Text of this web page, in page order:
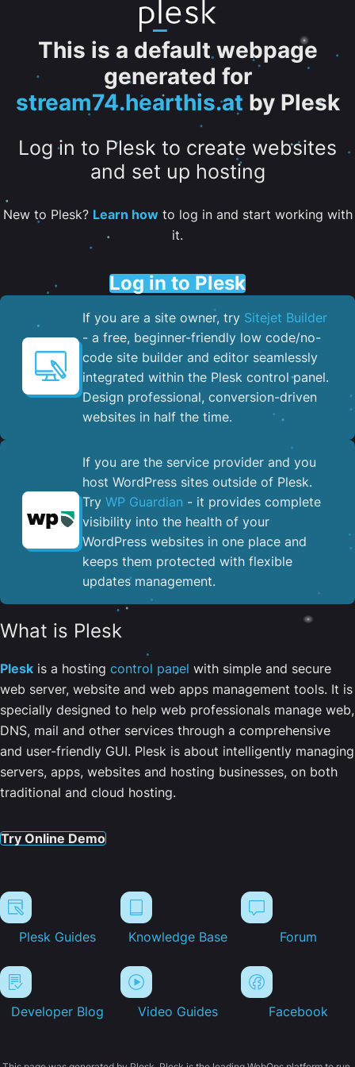
This is a default webpage
generated for
stream74.hearthis.at by Plesk
Log in to Plesk to create websites
and set up hosting
New to Plesk? Learn howto log in and start working with
it.
Log in to Plesk
If you are a site owner, try Sitejet Builder
- a free, beginner-friendly low code/no-
code site builder and editor seamlessly
integrated within the Plesk control panel. ​
Design professional, conversion-driven
websites in half the time.
If you are the service provider and you
host WordPress sites outside of Plesk.
Try WP Guardian - it provides complete
visibility into the health of your
WordPress websites in one place and
keeps them protected with flexible
updates management.
What is Plesk
Plesk is a hosting control panel with simple and secure
web server, website and web apps management tools. It is
specially designed to help web professionals manage web,
DNS, mail and other services through a comprehensive
and user-friendly GUI. Plesk is about intelligently managing
servers, apps, websites and hosting businesses, on both
traditional and cloud hosting.
Try Online Demo
Plesk Guides Knowledge Base Forum
Developer Blog Video Guides Facebook